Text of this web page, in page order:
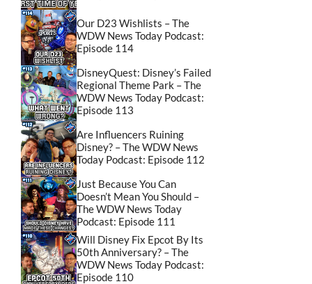
Our D23 Wishlists – The
WDW News Today Podcast:
Episode 114
DisneyQuest: Disney’s Failed
Regional Theme Park – The
WDW News Today Podcast:
Episode 113
Are Influencers Ruining
Disney? – The WDW News
Today Podcast: Episode 112
Just Because You Can
Doesn’t Mean You Should –
The WDW News Today
Podcast: Episode 111
Will Disney Fix Epcot By Its
50th Anniversary? – The
WDW News Today Podcast:
Episode 110